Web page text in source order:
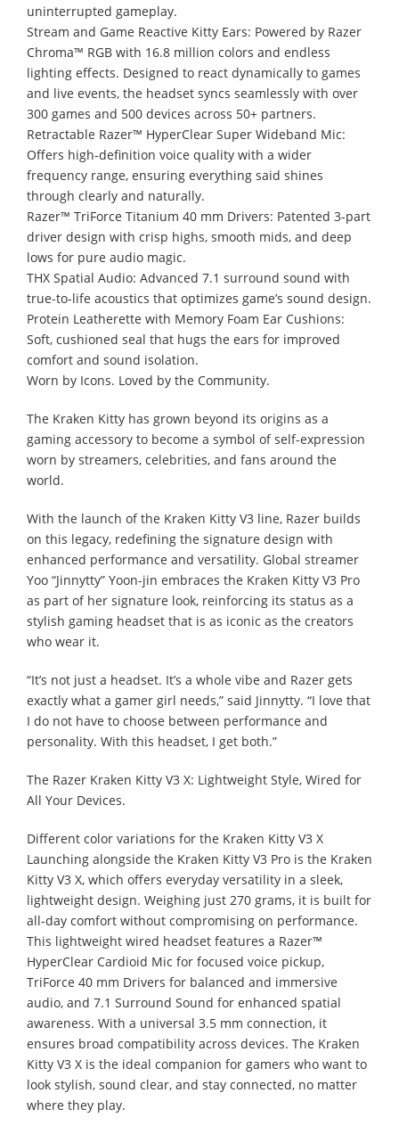
uninterrupted gameplay.
Stream and Game Reactive Kitty Ears: Powered by Razer
Chroma™ RGB with 16.8 million colors and endless
lighting effects. Designed to react dynamically to games
and live events, the headset syncs seamlessly with over
300 games and 500 devices across 50+ partners.
Retractable Razer™ HyperClear Super Wideband Mic:
Offers high-definition voice quality with a wider
frequency range, ensuring everything said shines
through clearly and naturally.
Razer™ TriForce Titanium 40 mm Drivers: Patented 3-part
driver design with crisp highs, smooth mids, and deep
lows for pure audio magic.
THX Spatial Audio: Advanced 7.1 surround sound with
true-to-life acoustics that optimizes game’s sound design.
Protein Leatherette with Memory Foam Ear Cushions:
Soft, cushioned seal that hugs the ears for improved
comfort and sound isolation.
Worn by Icons. Loved by the Community.
The Kraken Kitty has grown beyond its origins as a
gaming accessory to become a symbol of self-expression
worn by streamers, celebrities, and fans around the
world.
With the launch of the Kraken Kitty V3 line, Razer builds
on this legacy, redefining the signature design with
enhanced performance and versatility. Global streamer
Yoo “Jinnytty” Yoon-jin embraces the Kraken Kitty V3 Pro
as part of her signature look, reinforcing its status as a
stylish gaming headset that is as iconic as the creators
who wear it.
“It’s not just a headset. It’s a whole vibe and Razer gets
exactly what a gamer girl needs,” said Jinnytty. “I love that
I do not have to choose between performance and
personality. With this headset, I get both.”
The Razer Kraken Kitty V3 X: Lightweight Style, Wired for
All Your Devices.
Different color variations for the Kraken Kitty V3 X
Launching alongside the Kraken Kitty V3 Pro is the Kraken
Kitty V3 X, which offers everyday versatility in a sleek,
lightweight design. Weighing just 270 grams, it is built for
all-day comfort without compromising on performance.
This lightweight wired headset features a Razer™
HyperClear Cardioid Mic for focused voice pickup,
TriForce 40 mm Drivers for balanced and immersive
audio, and 7.1 Surround Sound for enhanced spatial
awareness. With a universal 3.5 mm connection, it
ensures broad compatibility across devices. The Kraken
Kitty V3 X is the ideal companion for gamers who want to
look stylish, sound clear, and stay connected, no matter
where they play.